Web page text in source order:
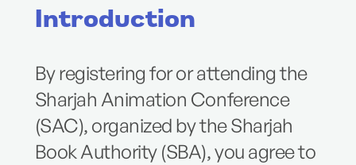
Introduction
By registering for or attending the
Sharjah Animation Conference
(SAC), organized by the Sharjah
Book Authority (SBA), you agree to